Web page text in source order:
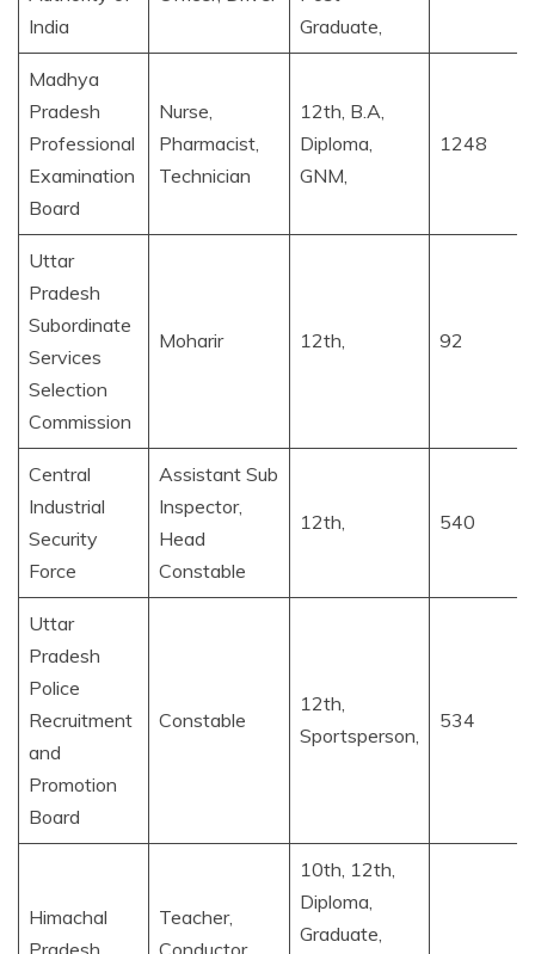
India
Graduate,
Madhya
Pradesh
Professional
Examination
Board
Nurse,
Pharmacist,
Technician
12th, B.A,
Diploma,
GNM,
1248
Uttar
Pradesh
Subordinate
Services
Selection
Commission
Moharir 12th, 92
Central
Industrial
Security
Force
Assistant Sub
Inspector,
Head
Constable
12th, 540
Uttar
Pradesh
Police
Recruitment
and
Promotion
Board
Constable
12th,
Sportsperson,
534
Himachal
Pradesh
Teacher,
Conductor,
10th, 12th,
Diploma,
Graduate,